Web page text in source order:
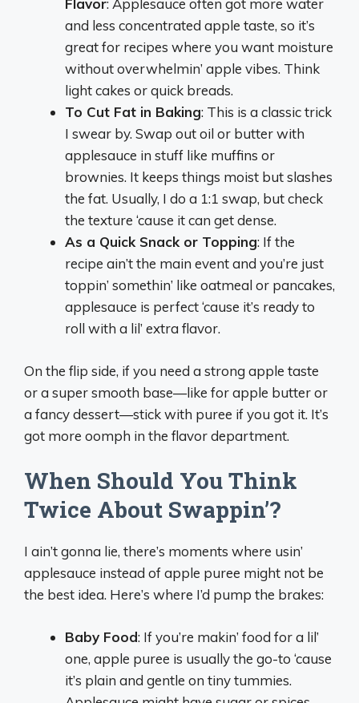
Flavor: Applesauce often got more water
and less concentrated apple taste, so it’s
great for recipes where you want moisture
without overwhelmin’ apple vibes. Think
light cakes or quick breads.
To Cut Fat in Baking: This is a classic trick
I swear by. Swap out oil or butter with
applesauce in stuff like muffins or
brownies. It keeps things moist but slashes
the fat. Usually, I do a 1:1 swap, but check
the texture ‘cause it can get dense.
As a Quick Snack or Topping: If the
recipe ain’t the main event and you’re just
toppin’ somethin’ like oatmeal or pancakes,
applesauce is perfect ‘cause it’s ready to
roll with a lil’ extra flavor.
On the flip side, if you need a strong apple taste
or a super smooth base—like for apple butter or
a fancy dessert—stick with puree if you got it. It’s
got more oomph in the flavor department.
When Should You Think
Twice About Swappin’?
I ain’t gonna lie, there’s moments where usin’
applesauce instead of apple puree might not be
the best idea. Here’s where I’d pump the brakes:
Baby Food: If you’re makin’ food for a lil’
one, apple puree is usually the go-to ‘cause
it’s plain and gentle on tiny tummies.